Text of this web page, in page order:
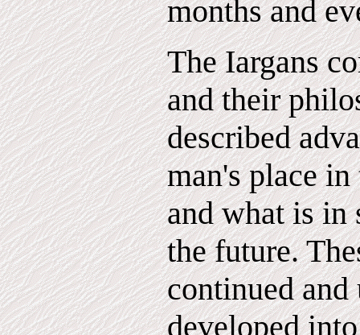
months and
The Iargans
and their
described
man's place
and what is
the future.
continued
developed